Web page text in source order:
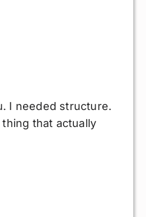
I needed structure.
that actually